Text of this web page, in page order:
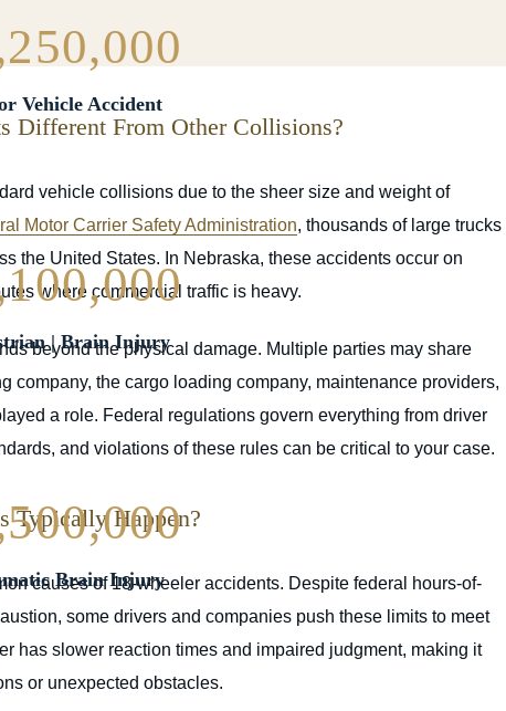
Different From Other Collisions?
vehicle collisions due to the sheer size and weight of
Motor Carrier Safety Administration, thousands of large trucks
the United States. In Nebraska, these accidents occur on
where commercial traffic is heavy.
beyond the physical damage. Multiple parties may share
company, the cargo loading company, maintenance providers,
a role. Federal regulations govern everything from driver
and violations of these rules can be critical to your case.
Typically Happen?
causes of 18-wheeler accidents. Despite federal hours-of-
some drivers and companies push these limits to meet
has slower reaction times and impaired judgment, making it
or unexpected obstacles.
Vehicle Accident
| Brain Injury
Brain Injury